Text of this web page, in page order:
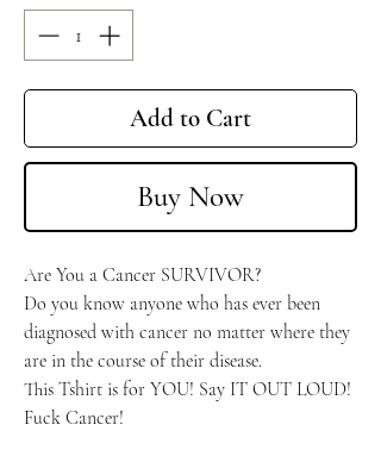
Add to Cart
Buy Now
Are You a Cancer SURVIVOR?
Do you know anyone who has ever been
diagnosed with cancer no matter where they
are in the course of their disease.
This Tshirt is for YOU! Say IT OUT LOUD!
Fuck Cancer!